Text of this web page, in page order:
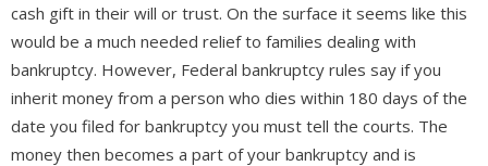
cash gift in their will or trust. On the surface it seems like this
would be a much needed relief to families dealing with
bankruptcy. However, Federal bankruptcy rules say if you
inherit money from a person who dies within 180 days of the
date you filed for bankruptcy you must tell the courts. The
money then becomes a part of your bankruptcy and is